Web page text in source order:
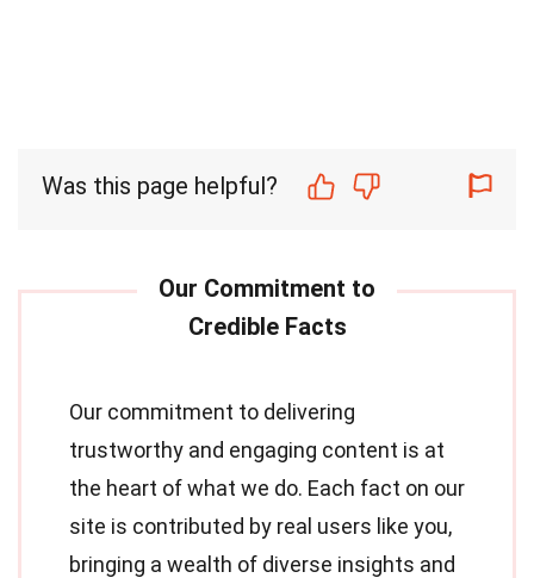
Was this page helpful?
Our commitment to delivering
trustworthy and engaging content is at
the heart of what we do. Each fact on our
site is contributed by real users like you,
bringing a wealth of diverse insights and